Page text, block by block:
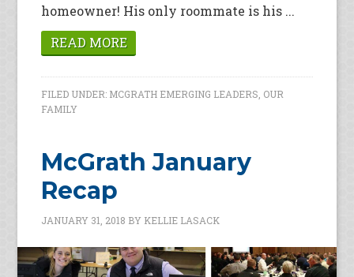
homeowner! His only roommate is his ...
READ MORE
FILED UNDER: MCGRATH EMERGING LEADERS, OUR
FAMILY
McGrath January
Recap
JANUARY 31, 2018 BY KELLIE LASACK